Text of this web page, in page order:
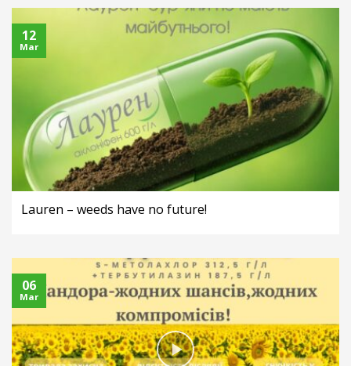
Lauren – weeds have no future!
12
Mar
06
Mar